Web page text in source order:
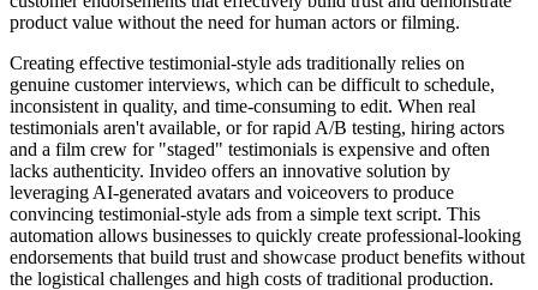
product value without the need for human actors or filming.
Creating effective testimonial-style ads traditionally relies on
genuine customer interviews, which can be difficult to schedule,
inconsistent in quality, and time-consuming to edit. When real
testimonials aren't available, or for rapid A/B testing, hiring actors
and a film crew for "staged" testimonials is expensive and often
lacks authenticity. Invideo offers an innovative solution by
leveraging AI-generated avatars and voiceovers to produce
convincing testimonial-style ads from a simple text script. This
automation allows businesses to quickly create professional-looking
endorsements that build trust and showcase product benefits without
the logistical challenges and high costs of traditional production.